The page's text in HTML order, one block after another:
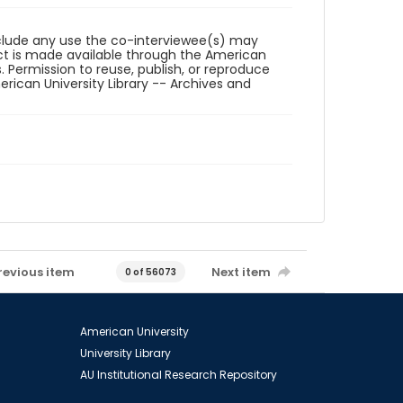
any use the co-interviewee(s) may
is made available through the American
to reuse, publish, or reproduce
University Library -- Archives and
item 0 of 56073 Next item
American University
University Library
AU Institutional Research Repository